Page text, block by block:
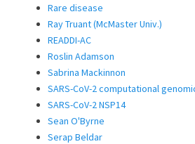
Rare disease
Ray Truant (McMaster Univ.)
READDI-AC
Roslin Adamson
Sabrina Mackinnon
SARS-CoV-2 computational
SARS-CoV-2 NSP14
Sean O'Byrne
Serap Beldar